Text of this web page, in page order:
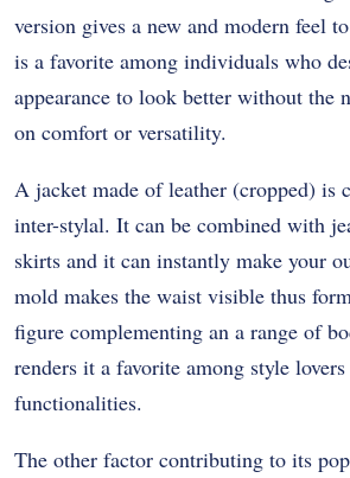
version gives a new and modern feel
is a favorite among individuals who
appearance to look better without the
on comfort or versatility.
A jacket made of leather (cropped) is
inter-stylal. It can be combined with
skirts and it can instantly make your
mold makes the waist visible thus
figure complementing an a range of
renders it a favorite among style
functionalities.
The other factor contributing to its